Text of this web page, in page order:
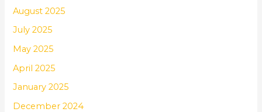
August 2025
July 2025
May 2025
April 2025
January 2025
December 2024